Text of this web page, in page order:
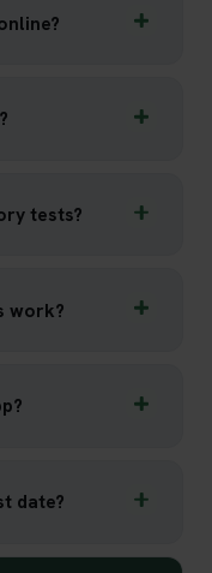
tests?
work?
date?